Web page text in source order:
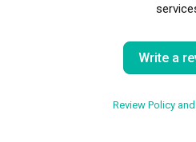
Write a
Review Policy